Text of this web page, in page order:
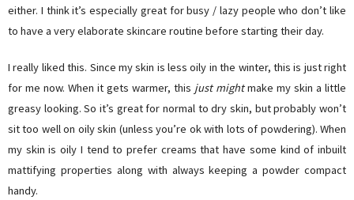
either. I think it’s especially great for busy / lazy people who don’t like
to have a very elaborate skincare routine before starting their day.
I really liked this. Since my skin is less oily in the winter, this is just right
for me now. When it gets warmer, this just mightmake my skin a little
greasy looking. So it’s great for normal to dry skin, but probably won’t
sit too well on oily skin (unless you’re ok with lots of powdering). When
my skin is oily I tend to prefer creams that have some kind of inbuilt
mattifying properties along with always keeping a powder compact
handy.